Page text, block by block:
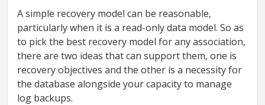
A simple recovery model can be reasonable,
particularly when it is a read-only data model. So as
to pick the best recovery model for any association,
there are two ideas that can support them, one is
recovery objectives and the other is a necessity for
the database alongside your capacity to manage
log backups.